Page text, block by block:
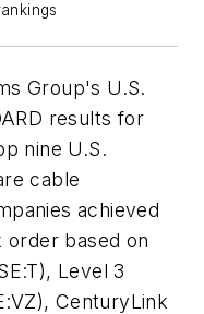
Group's U.S.
results for
nine U.S.
cable
achieved
order based on
Level 3
CenturyLink